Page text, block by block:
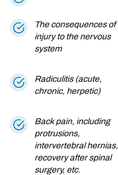
The consequences of
injury to the nervous
system
Radiculitis (acute,
chronic, herpetic)
Back pain, including
protrusions,
intervertebral hernias,
recovery after spinal
surgery, etc.